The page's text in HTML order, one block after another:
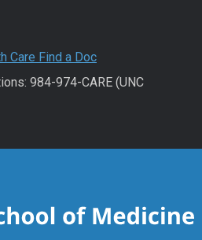
Care Find a Doc
984-974-CARE (UNC